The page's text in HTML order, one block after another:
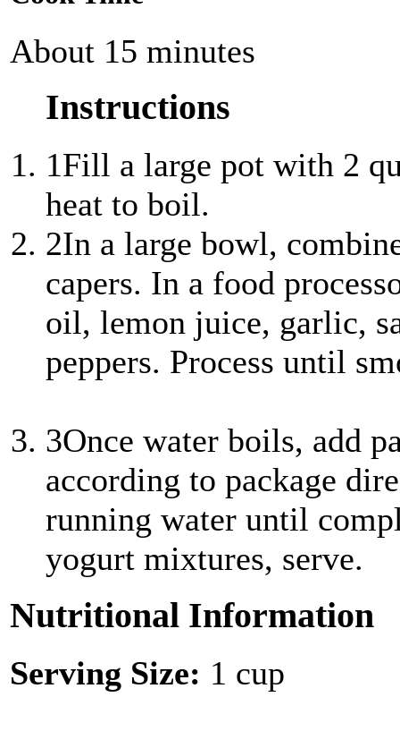
About 15 minutes
Instructions
1Fill a large pot with 2
heat to boil.
2In a large bowl,
capers. In a food
oil, lemon juice, garlic,
peppers. Process until
3Once water boils, add
according to package
running water until
yogurt mixtures, serve.
Nutritional Information
Serving Size: 1 cup